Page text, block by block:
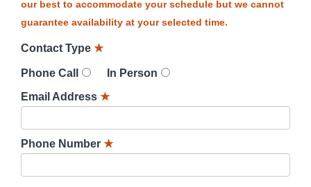
our best to accommodate your schedule but we cannot
guarantee availability at your selected time.
Contact Type ★
Phone Call
In Person
Email Address ★
Phone Number ★